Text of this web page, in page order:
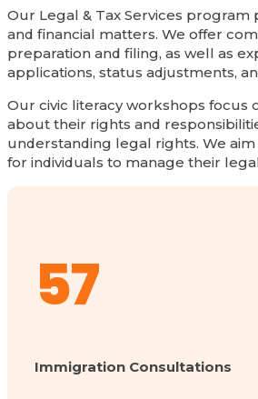
Our Legal & Tax Services
and financial matters. We offer
preparation and filing, as well as
applications, status adjustments,
Our civic literacy workshops focus
about their rights and
understanding legal rights. We
for individuals to manage their
57
Immigration Consultations